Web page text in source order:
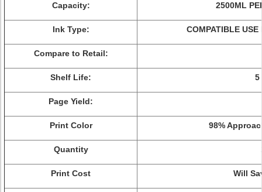
Capacity: 2500ML
Ink Type: COMPATIBLE USE
Compare to Retail:
Shelf Life: 5
Page Yield:
Print Color 98%
Quantity
Print Cost Will